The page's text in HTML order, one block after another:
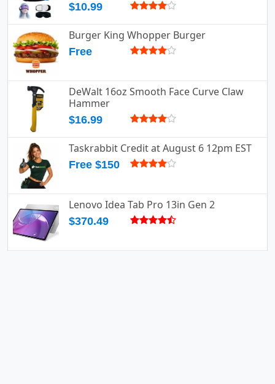
$10.99
Burger King Whopper Burger
Free
DeWalt 16oz Smooth Face Curve Claw
Hammer
$16.99
Taskrabbit Credit at August 6 12pm EST
Free $150
Lenovo Idea Tab Pro 13in Gen 2
$370.49